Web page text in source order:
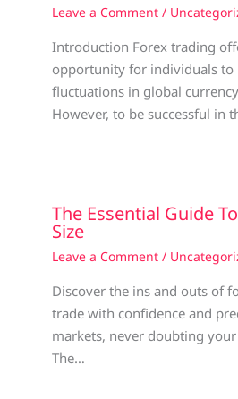
Leave a Comment /
Introduction Forex trading
opportunity for individuals
fluctuations in global
However, to be successful in
The Essential Guide
Size
Leave a Comment /
Discover the ins and outs of
trade with confidence and
markets, never doubting
The…